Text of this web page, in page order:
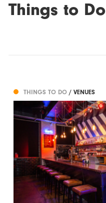
Things to Do
THINGS TO DO/ VENUES